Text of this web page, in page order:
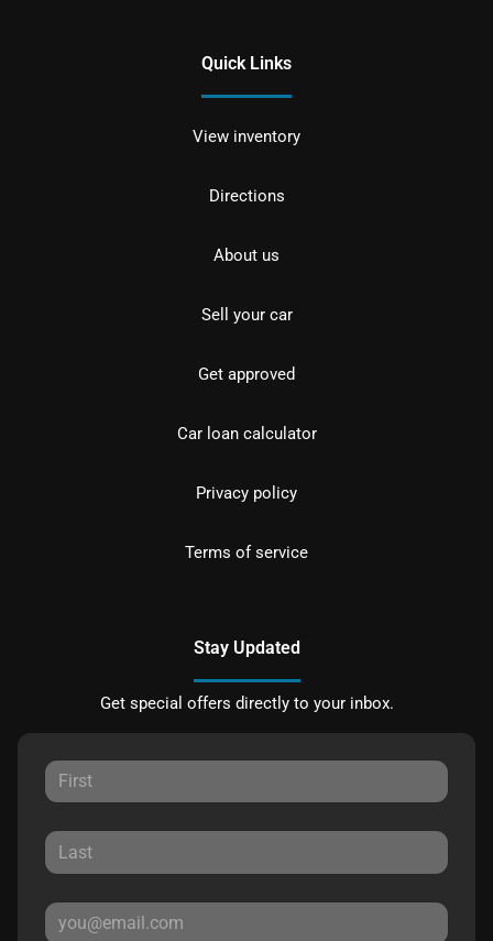
Quick Links
View inventory
Directions
About us
Sell your car
Get approved
Car loan calculator
Privacy policy
Terms of service
Stay Updated
Get special offers directly to your inbox.